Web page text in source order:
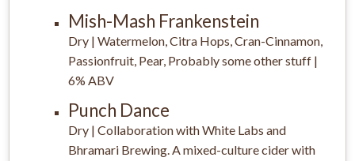
Mish-Mash Frankenstein
Dry | Watermelon, Citra Hops, Cran-Cinnamon,
Passionfruit, Pear, Probably some other stuff |
6% ABV
Punch Dance
Dry | Collaboration with White Labs and
Bhramari Brewing. A mixed-culture cider with